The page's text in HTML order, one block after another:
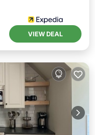
VIEW DEAL